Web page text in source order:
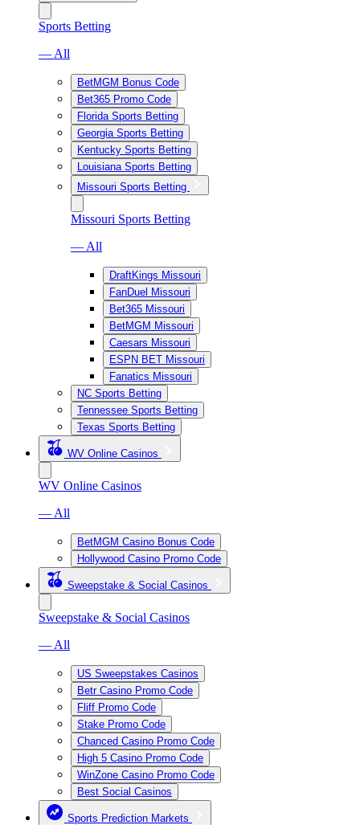
Sports Betting
— All
BetMGM Bonus Code
Bet365 Promo Code
Florida Sports Betting
Georgia Sports Betting
Kentucky Sports Betting
Louisiana Sports Betting
Missouri Sports Betting
Missouri Sports Betting
— All
DraftKings Missouri
FanDuel Missouri
Bet365 Missouri
BetMGM Missouri
Caesars Missouri
ESPN BET Missouri
Fanatics Missouri
NC Sports Betting
Tennessee Sports Betting
Texas Sports Betting
WV Online Casinos
WV Online Casinos
— All
BetMGM Casino Bonus Code
Hollywood Casino Promo Code
Sweepstake & Social Casinos
Sweepstake & Social Casinos
— All
US Sweepstakes Casinos
Betr Casino Promo Code
Fliff Promo Code
Stake Promo Code
Chanced Casino Promo Code
High 5 Casino Promo Code
WinZone Casino Promo Code
Best Social Casinos
Sports Prediction Markets